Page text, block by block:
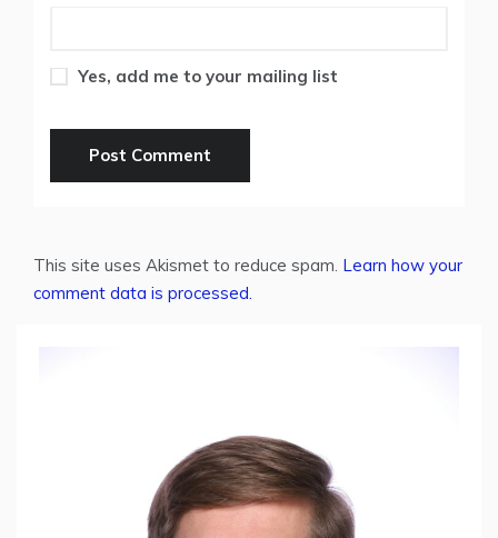
Yes, add me to your mailing list
This site uses Akismet to reduce spam. Learn how your
comment data is processed.